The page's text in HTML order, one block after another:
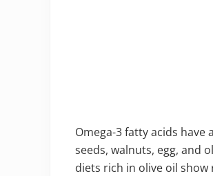
Omega-3 fatty acids
seeds, walnuts, egg, and
diets rich in olive oil